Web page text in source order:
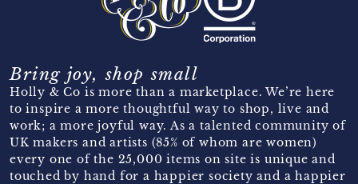
Bring joy, shop small
Holly & Co is more than a marketplace. We’re here
to inspire a more thoughtful way to shop, live and
work; a more joyful way. As a talented community of
UK makers and artists (85% of whom are women)
every one of the 25,000 items on site is unique and
touched by hand for a happier society and a happier